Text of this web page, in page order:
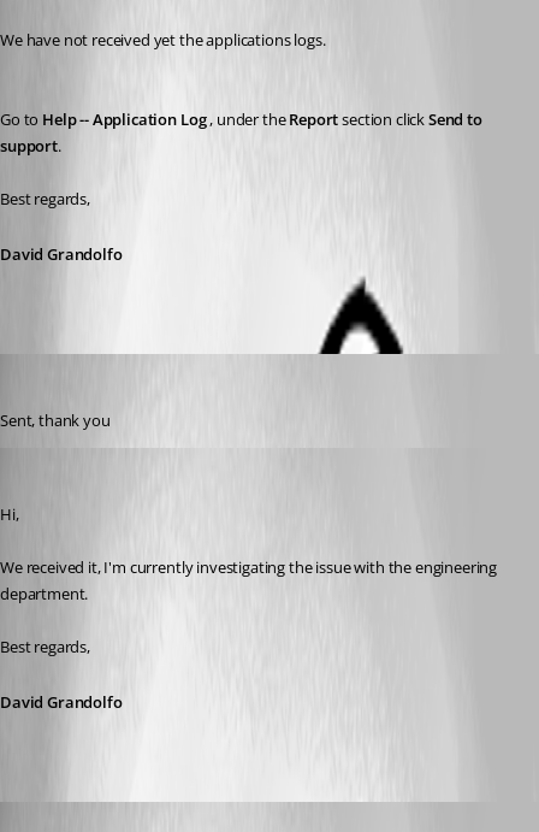
We have not received yet the applications logs.
Go to Help -- Application Log , under the Report section click Send to
support.
Best regards,
David Grandolfo
Sent, thank you
Hi,
We received it, I'm currently investigating the issue with the engineering
department.
Best regards,
David Grandolfo